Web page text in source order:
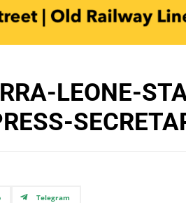
LEONE-
Telegram